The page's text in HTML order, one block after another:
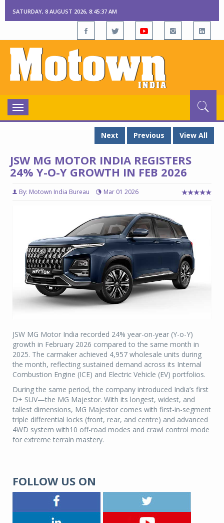
SATURDAY, 8 AUGUST 2026, 8:45:38 AM
Toggle
navigation
Next
Previous View All
JSW MG MOTOR INDIA REGISTERS
24% Y-O-Y GROWTH IN FEB 2026
By: Motown India Bureau Mar 01 2026
JSW MG Motor India recorded 24% year-on-year (Y-o-Y)
growth in February 2026 compared to the same month in
2025. The carmaker achieved 4,957 wholesale units during
the month, reflecting sustained demand across its Internal
Combustion Engine (ICE) and Electric Vehicle (EV) portfolios.
During the same period, the company introduced India’s first
D+ SUV—the MG Majestor. With its longest, widest, and
tallest dimensions, MG Majestor comes with first-in-segment
triple differential locks (front, rear, and centre) and advanced
4WD system with10 off-road modes and crawl control mode
for extreme terrain mastery.
FOLLOW US ON